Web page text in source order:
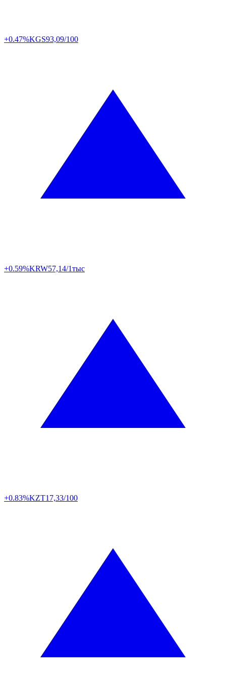
+0.47%KGS93,09/100
+0.59%KRW57,14/1тыс
+0.83%KZT17,33/100